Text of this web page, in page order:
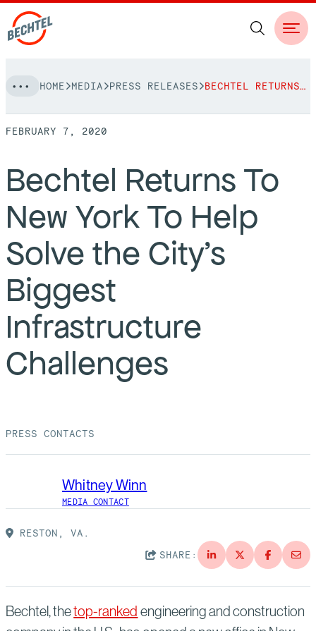
to
content
NAVIGATION
People
Vision, Values & Commitments
Leadership
bechtel.org
Projects
View More Projects
Markets
Approach
Services
Safety
Quality
Careers
Career Opportunities
Life at Bechtel
Testimonials
Suppliers
Media
Press Releases
Events
History
America Dreams. Bechtel Builds.
Contact
HOME MEDIA PRESS RELEASES BECHTEL RETURNS TO NEW YORK TO HELP SOLVE THE CITY’S BIGGEST INFRASTRUCTURE CHALLENGES
FEBRUARY 7, 2020
Bechtel Returns To
New York To Help
Solve the City’s
Biggest
Infrastructure
Challenges
PRESS CONTACTS
Whitney Winn
MEDIA CONTACT
RESTON, VA.
SHARE:
Bechtel, thetop-ranked engineering and construction